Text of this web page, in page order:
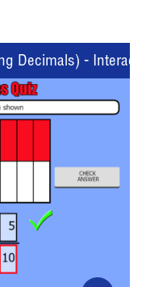
Decimals) -